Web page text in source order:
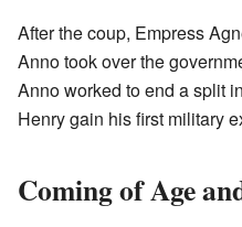
After the coup, Empress
Anno took over the
Anno worked to end a split
Henry gain his first military
Coming of Age